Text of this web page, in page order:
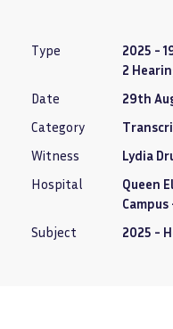
Type
2025 -
2
Date
29th
Category
Witness
Lydia
Hospital
Queen
Subject
2025 -